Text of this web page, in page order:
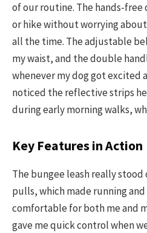
of our routine. The hands-free
or hike without worrying
all the time. The adjustable
my waist, and the double
whenever my dog got excited
noticed the reflective strips
during early morning walks,
Key Features in Action
The bungee leash really
pulls, which made running
comfortable for both me and
gave me quick control when